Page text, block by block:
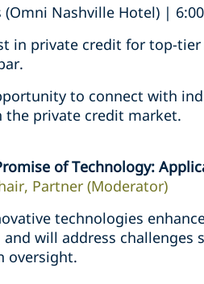
Nashville Hotel) | 6:00
in private credit for top-
to connect with
private credit market.
of Technology:
Partner (Moderator)
technologies
will address challenges
oversight.